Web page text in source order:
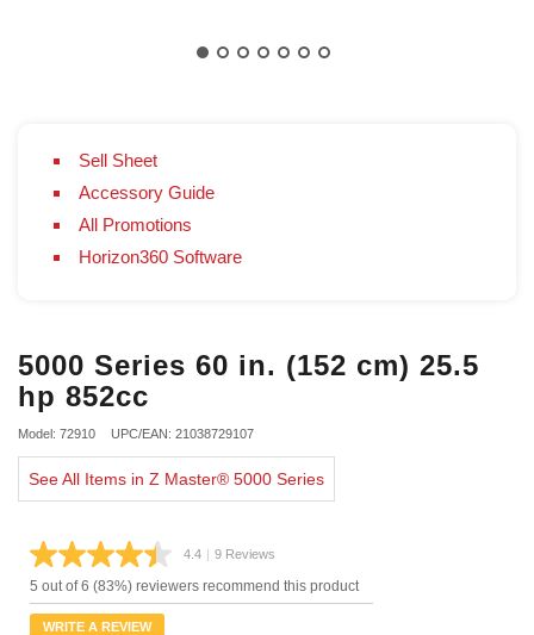
Sell Sheet
Accessory Guide
All Promotions
Horizon360 Software
5000 Series 60 in. (152 cm) 25.5
hp 852cc
Model: 72910 UPC/EAN: 21038729107
See All Items in Z Master® 5000 Series
4.4 Read
9
Reviews.
| 9 Reviews
5 out of 6 (83%) reviewers recommend this product
WRITE A REVIEW